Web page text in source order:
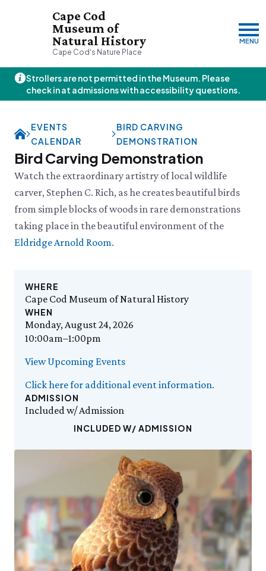
Cape Cod
Museum of
Natural History
Cape Cod's Nature Place
MENU
Friday, 8/7
10:00am–3:00pm
Plan Your Visit
Hours
Admission
Directions & Parking
FAQs
Group Visits
Science Shop
FRI 8/7
Visit the Butterfly House
Feed the Butterflies
Science Rocks!
SEE FULL CALENDAR
Exhibits & Attractions
Science Rocks!
Mud Kitchen
Bird Carving Demonstration
Naturescape Gallery
School Visits
STEAM
About
About Us
Land Stewardship
News & Press
Who We Are
Employment
Contact Us
Featured Content
Support
Donate Online
Planned Giving
John Hay Memorial
Osprey Cam
Personal Memberships
Gift Memberships
Business Memberships
Volunteer Opportunities
JOIN DONATE
VISIT OUR PARTNER PROPERTY
Thornton W.
Burgess Society
Green Briar Nature Center &
9:00am–3:30pm
Strollers are not permitted in the Museum. Please
check in at admissions with accessibility questions.
EVENTS
CALENDAR
BIRD CARVING
DEMONSTRATION
Bird Carving Demonstration
Watch the extraordinary artistry of local wildlife
carver, Stephen C. Rich, as he creates beautiful birds
from simple blocks of woods in rare demonstrations
taking place in the beautiful environment of the
Eldridge Arnold Room.
WHERE
Cape Cod Museum of Natural History
WHEN
Monday, August 24, 2026
10:00am–1:00pm
View Upcoming Events
Click here for additional event information.
ADMISSION
Included w/ Admission
INCLUDED W/ ADMISSION